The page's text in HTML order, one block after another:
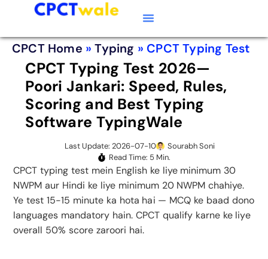
CPCT Home »Typing » CPCT Typing Test
CPCT Typing Test 2026—
Poori Jankari: Speed, Rules,
Scoring and Best Typing
Software TypingWale
Last Update: 2026-07-10
Sourabh Soni
Read Time: 5 Min.
CPCT typing test mein English ke liye minimum 30
NWPM aur Hindi ke liye minimum 20 NWPM chahiye.
Ye test 15-15 minute ka hota hai — MCQ ke baad dono
languages mandatory hain. CPCT qualify karne ke liye
overall 50% score zaroori hai.